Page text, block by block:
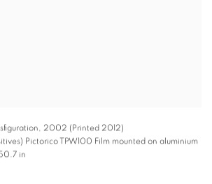
, 2002 (Printed 2012)
Pictorico TPW100 Film mounted on aluminium
in